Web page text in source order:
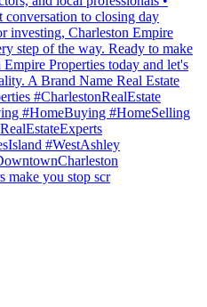
make you stop scr